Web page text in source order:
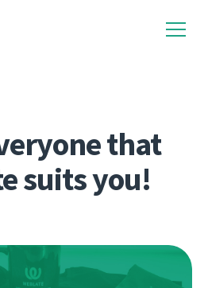
that
suits you!